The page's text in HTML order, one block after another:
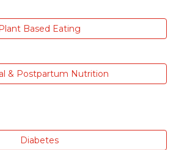
Plant Based Eating
& Postpartum Nutrition
Diabetes